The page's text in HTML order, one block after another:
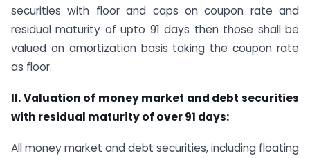
securities with floor and caps on coupon rate and
residual maturity of upto 91 days then those shall be
valued on amortization basis taking the coupon rate
as floor.
II. Valuation of money market and debt securities
with residual maturity of over 91 days:
All money market and debt securities, including floating